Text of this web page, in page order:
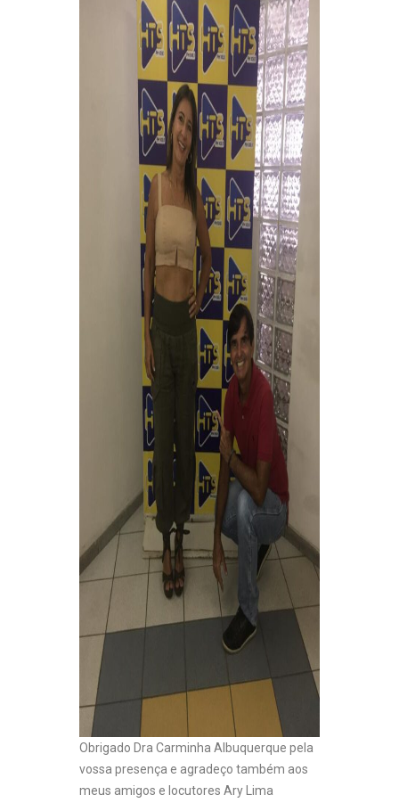
Obrigado Dra Carminha Albuquerque pela
vossa presença e agradeço também aos
meus amigos e locutores Ary Lima